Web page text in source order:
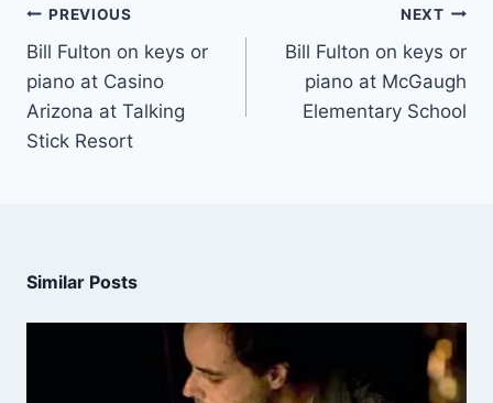
PREVIOUS
Bill Fulton on keys or
piano at Casino
Arizona at Talking
Stick Resort
NEXT
Bill Fulton on keys or
piano at McGaugh
Elementary School
Similar Posts